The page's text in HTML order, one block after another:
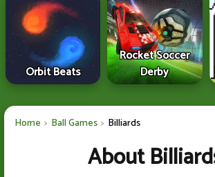
Orbit Beats
Rocket Soccer
Derby
Home Ball Games Billiards
About